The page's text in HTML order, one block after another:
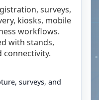
surveys,
kiosks, mobile
workflows.
with stands,
connectivity.
surveys, and